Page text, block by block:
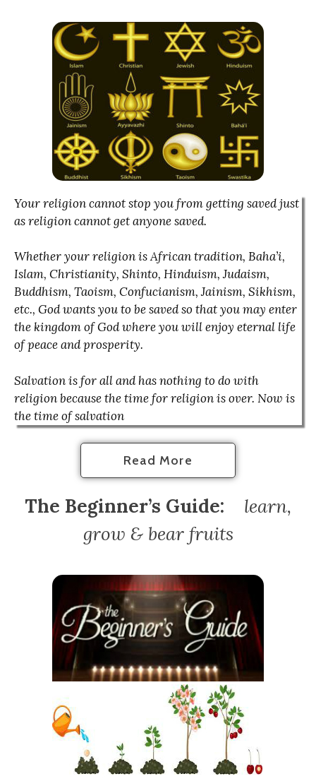
Your religion cannot stop you from getting saved just
as religion cannot get anyone saved.
Whether your religion is African tradition, Baha’i,
Islam, Christianity, Shinto, Hinduism, Judaism,
Buddhism, Taoism, Confucianism, Jainism, Sikhism,
etc., God wants you to be saved so that you may enter
the kingdom of God where you will enjoy eternal life
of peace and prosperity.
Salvation is for all and has nothing to do with
religion because the time for religion is over. Now is
the time of salvation
Read More
The Beginner’s Guide: learn,
grow & bear fruits